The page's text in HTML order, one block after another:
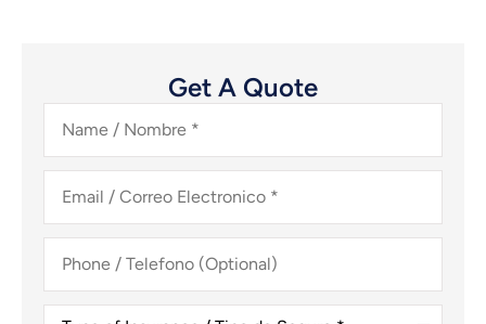
Get A Quote
Name
Email
Electronico*
Phone
(Optional)
Type